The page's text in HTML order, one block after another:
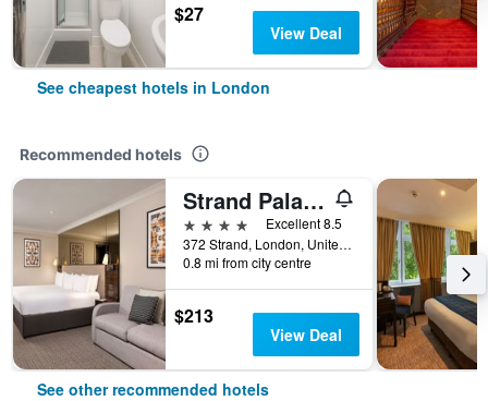
$27
View Deal
See cheapest hotels in London
Recommended hotels
Strand Palace Hotel
4 stars
Excellent 8.5
372 Strand, London, United Kingdom
0.8 mi from city centre
$213
View Deal
See other recommended hotels